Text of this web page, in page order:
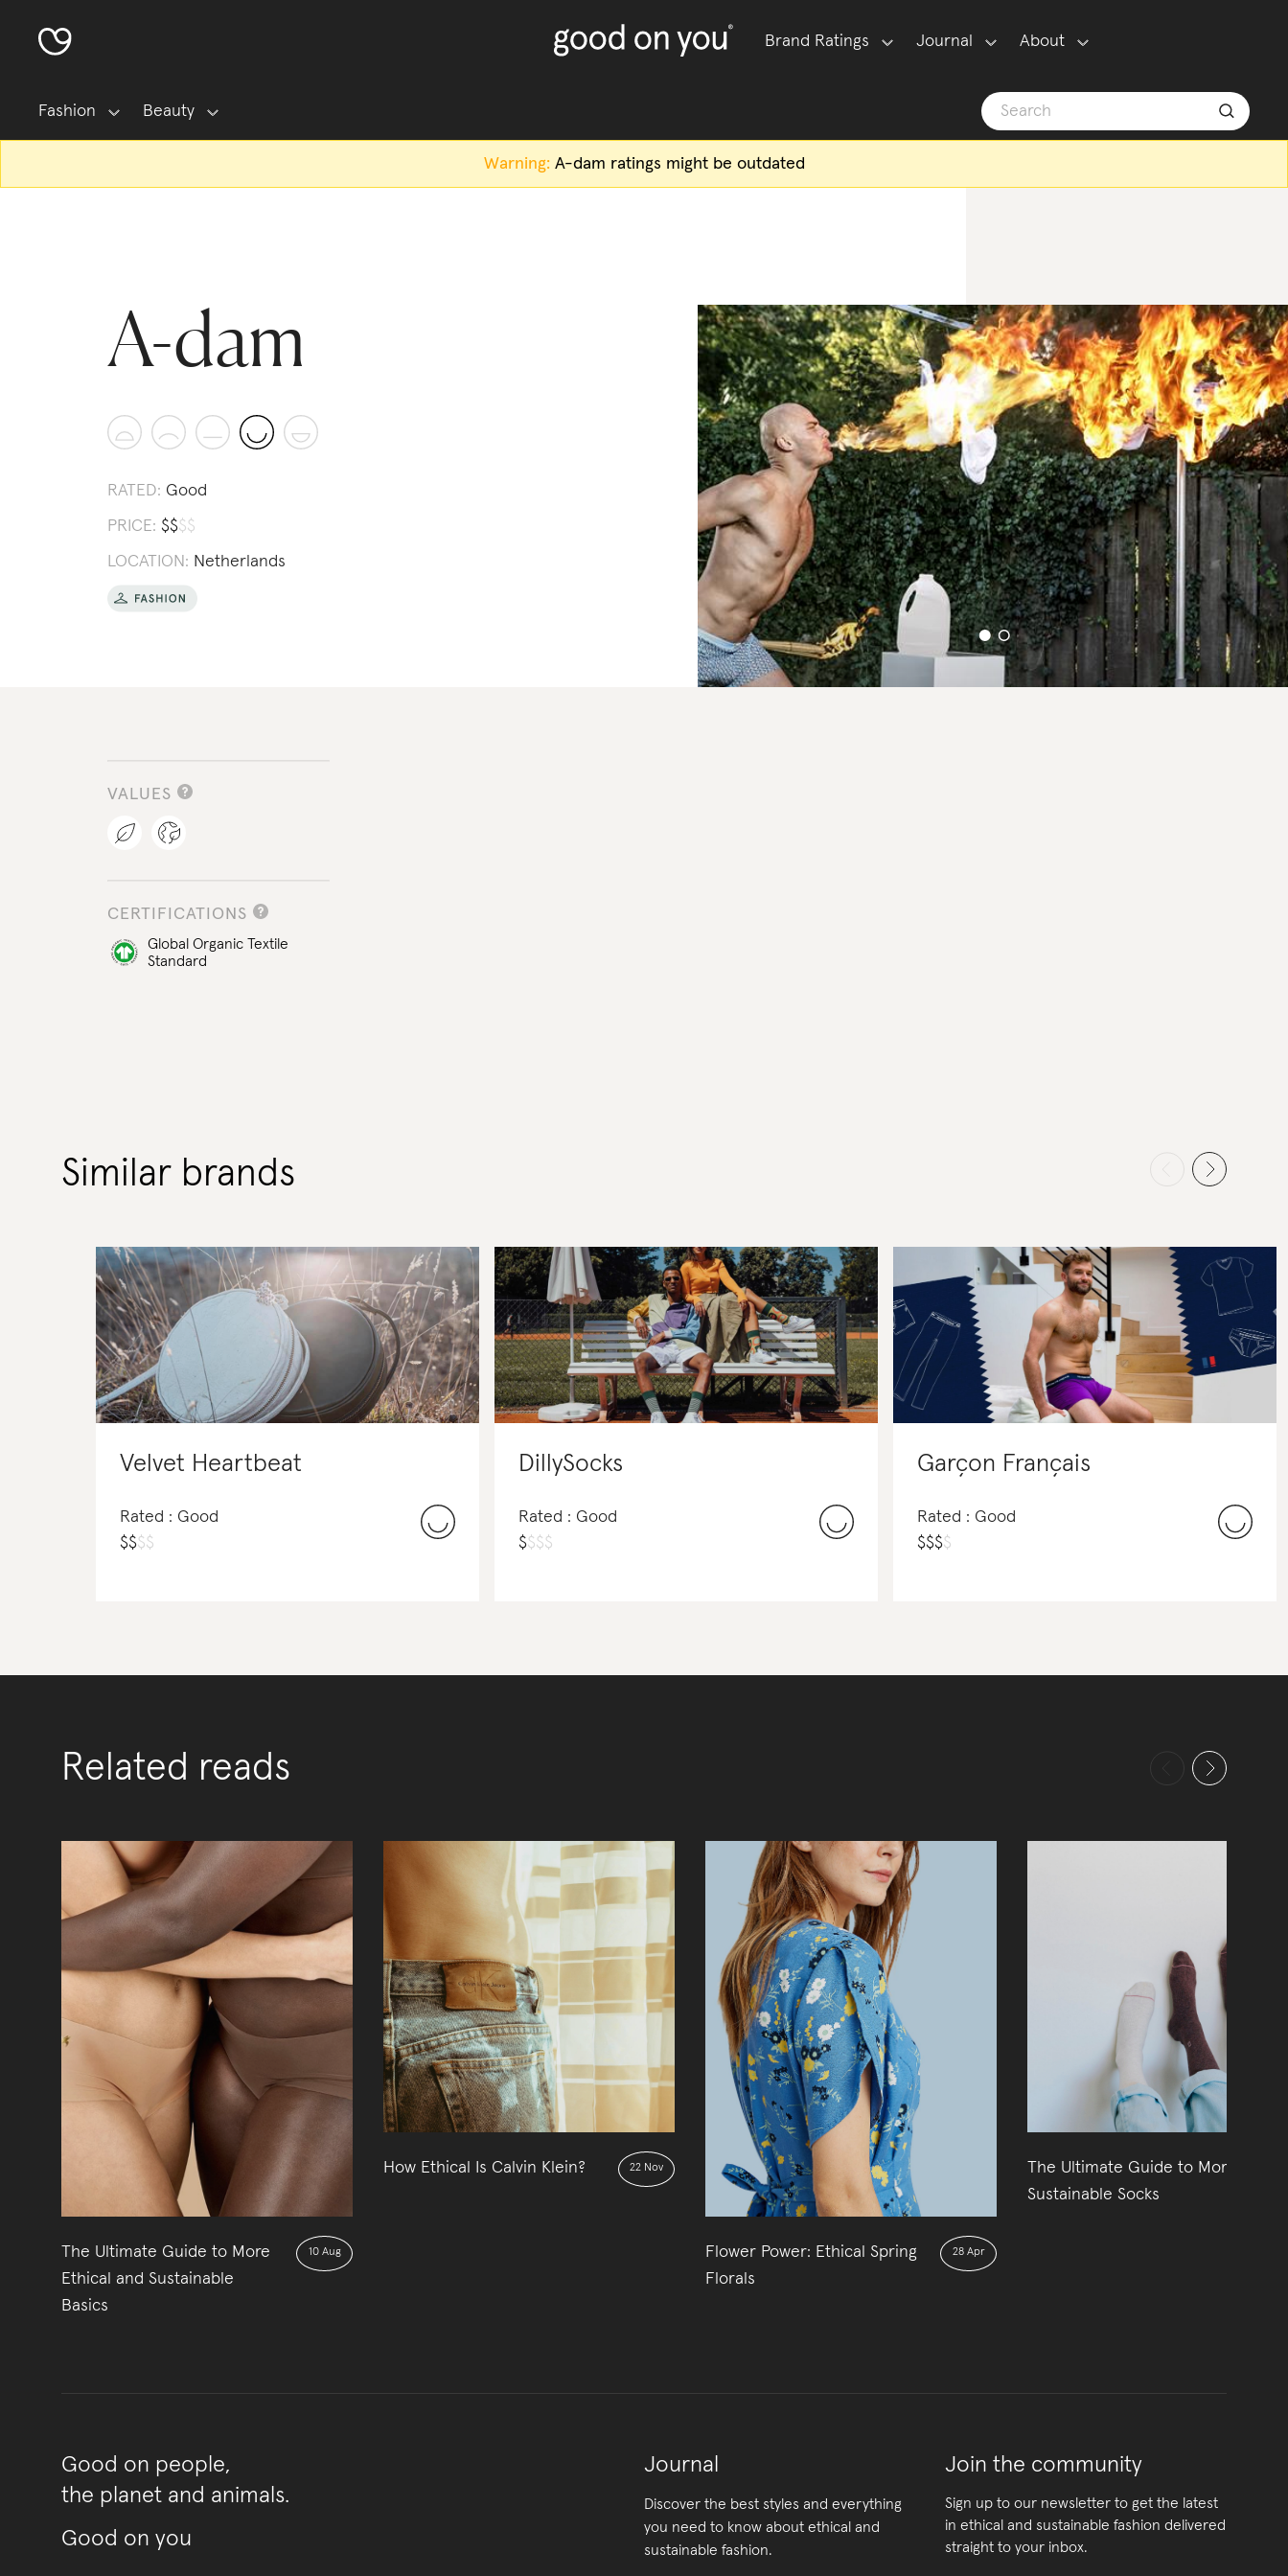
Brand Ratings Journal About
Fashion Beauty
Warning: A-dam ratings might be outdated
A-dam
RATED: Good
PRICE: $$$$
LOCATION: Netherlands
VALUES
CERTIFICATIONS
Global Organic Textile
Standard
Similar brands
Velvet Heartbeat
Rated : Good
$$$$
DillySocks
Rated : Good
$$$$
Garçon Français
Rated : Good
$$$$
Related reads
The Ultimate Guide to More
Ethical and Sustainable
Basics
10 Aug
How Ethical Is Calvin Klein? 22 Nov
Flower Power: Ethical Spring
Florals
28 Apr
The Ultimate Guide to More
Sustainable Socks
Good on people,
the planet and animals.
Good on you
Journal
Discover the best styles and everything
you need to know about ethical and
sustainable fashion.
Join the community
Sign up to our newsletter to get the latest
in ethical and sustainable fashion delivered
straight to your inbox.